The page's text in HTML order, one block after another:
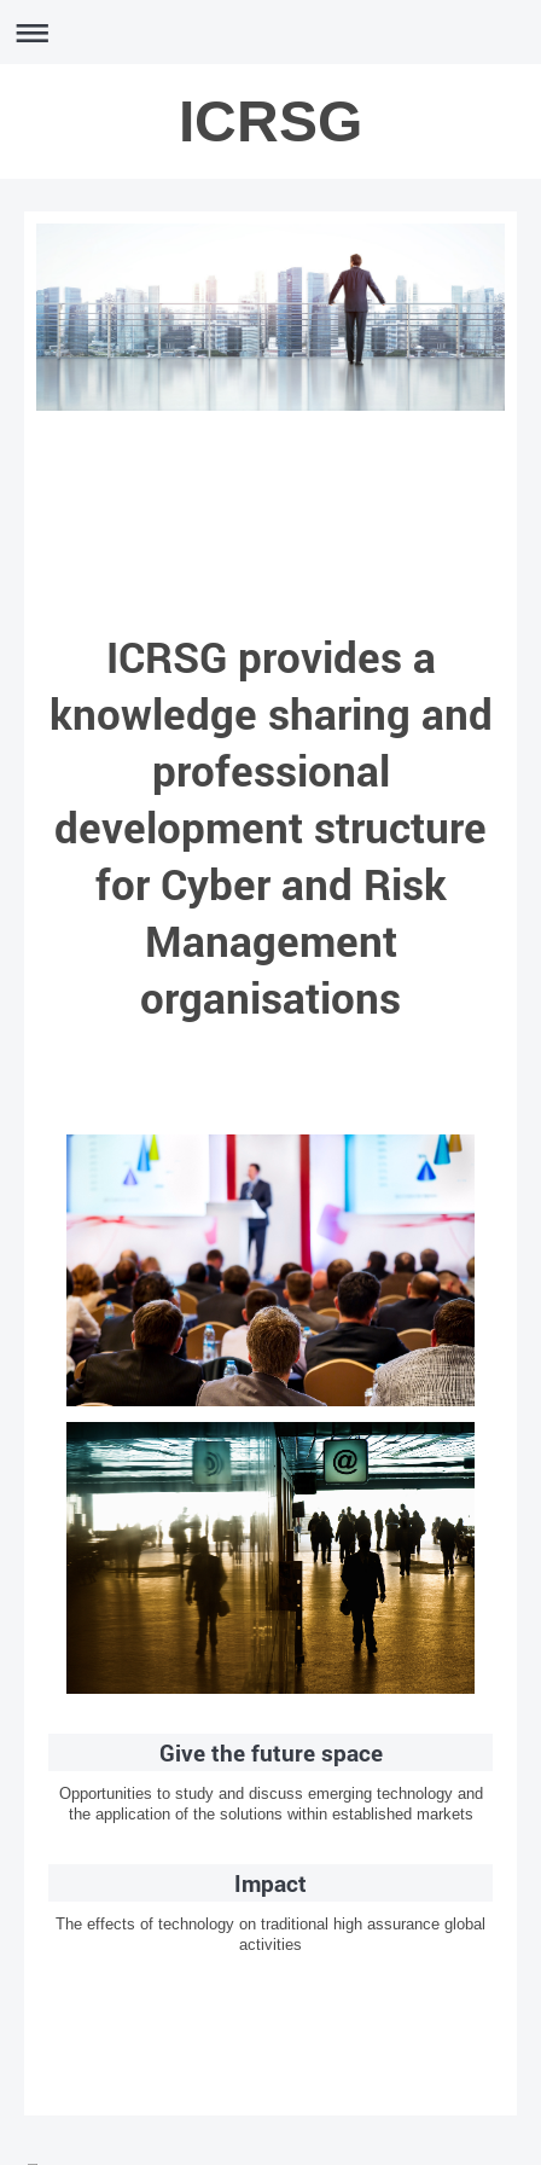
ICRSG
ICRSG provides a
knowledge sharing and
professional
development structure
for Cyber and Risk
Management
organisations
Give the future space
Opportunities to study and discuss emerging technology and
the application of the solutions within established markets
Impact
The effects of technology on traditional high assurance global
activities